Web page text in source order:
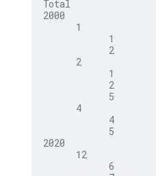
Total
2000
1
1
2
2
1
2
5
4
4
5
2020
12
6